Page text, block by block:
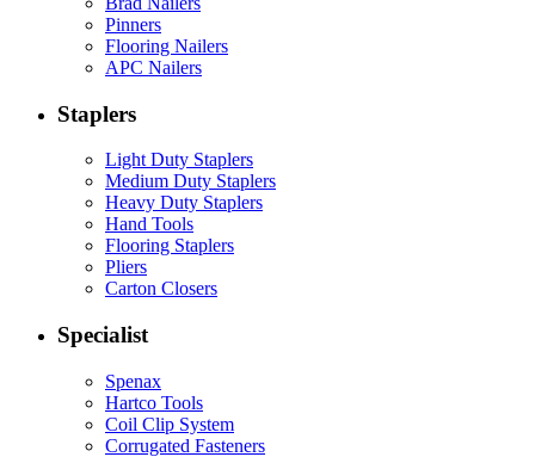
Pinners
Flooring Nailers
APC Nailers
Staplers
Light Duty Staplers
Medium Duty Staplers
Heavy Duty Staplers
Hand Tools
Flooring Staplers
Pliers
Carton Closers
Specialist
Spenax
Hartco Tools
Coil Clip System
Corrugated Fasteners